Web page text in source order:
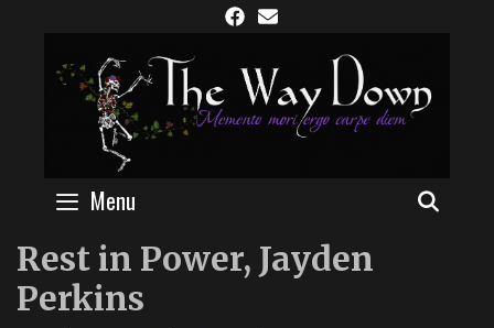
content
Menu
Rest in Power, Jayden
Perkins